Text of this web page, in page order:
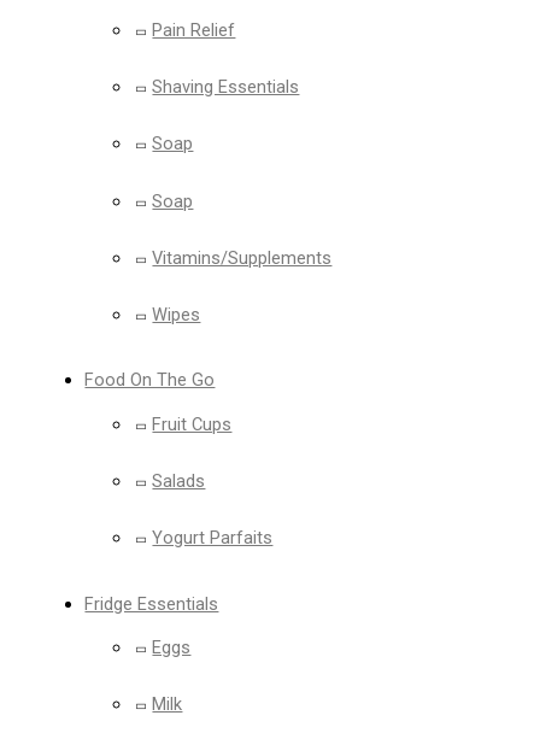
Pain Relief
Shaving Essentials
Soap
Soap
Vitamins/Supplements
Wipes
Food On The Go
Fruit Cups
Salads
Yogurt Parfaits
Fridge Essentials
Eggs
Milk